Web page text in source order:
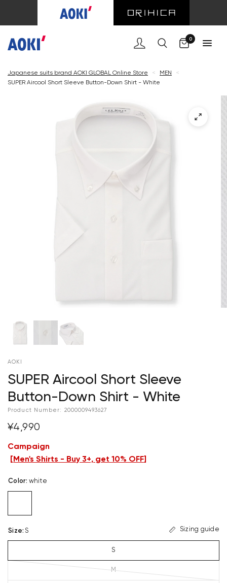
0
Japanese suits brand AOKI GLOBAL Online Store < MEN
<
SUPER Aircool Short Sleeve Button-Down Shirt - White
AOKI
SUPER Aircool Short Sleeve
Button-Down Shirt - White
Product Number: 2000009493627
¥4,990
Campaign
Men's Shirts - Buy 3+, get 10% OFF
Color: white
Size: S Sizing guide
S
M
Cart